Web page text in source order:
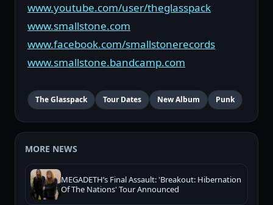
www.youtube.com/user/theglasspack
www.smallstone.com
www.facebook.com/smallstonerecords
www.smallstone.bandcamp.com
The Glasspack Tour Dates New Album Punk
MORE NEWS
MEGADETH’s Final Assault: 'Breakout: Hibernation
Of The Nations' Tour Announced